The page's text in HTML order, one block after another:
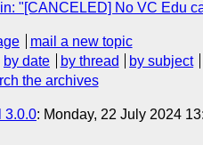
"[CANCELED] No VC Edu
mail a new topic
by date by thread by subject
the archives
3.0.0: Monday, 22 July 2024